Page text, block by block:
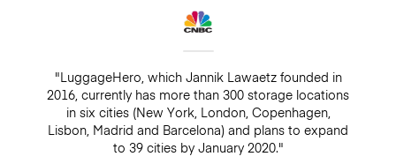
"LuggageHero, which Jannik Lawaetz founded in
2016, currently has more than 300 storage locations
in six cities (New York, London, Copenhagen,
Lisbon, Madrid and Barcelona) and plans to expand
to 39 cities by January 2020."